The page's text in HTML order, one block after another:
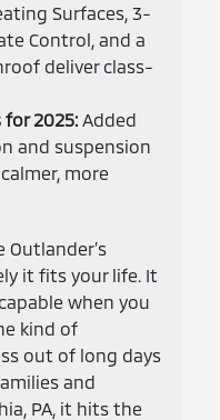
Surfaces, 3-
Control, and a
deliver class-
2025: Added
and suspension
more
Outlander’s
it fits your life. It
when you
kind of
out of long days
and
PA, it hits the